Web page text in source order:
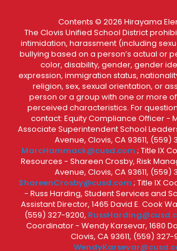
Contents © 2026 Hirayama
The Clovis Unified School District
intimidation, harassment (including
bullying based on a person’s actual or
color, disability, gender, gender
expression, immigration status,
religion, sex, sexual orientation, or
person or a group with one or more
perceived characteristics. For
contact: Equity Compliance Officer -
Associate Superintendent School
Avenue, Clovis, CA 93611, (559)
MarcHammack@cusd.com ; Title IX
Resources - Shareen Crosby, Risk
Avenue, Clovis, CA 93611, (559)
ShareenCrosby@cusd.com ; Title IX
- Russ Harding, Student Services and
Assistant Director, 1465 David E. Cook
(559) 327-9200,
Coordinator - Wendy Karsevar, 1680
Clovis, CA 93611, (559) 327-